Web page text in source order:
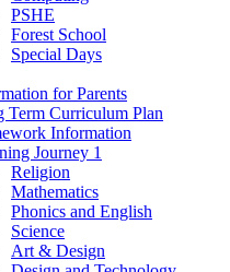
PSHE
Forest School
Special Days
for Parents
Term Curriculum Plan
Information
Journey 1
Religion
Mathematics
Phonics and English
Science
Art & Design